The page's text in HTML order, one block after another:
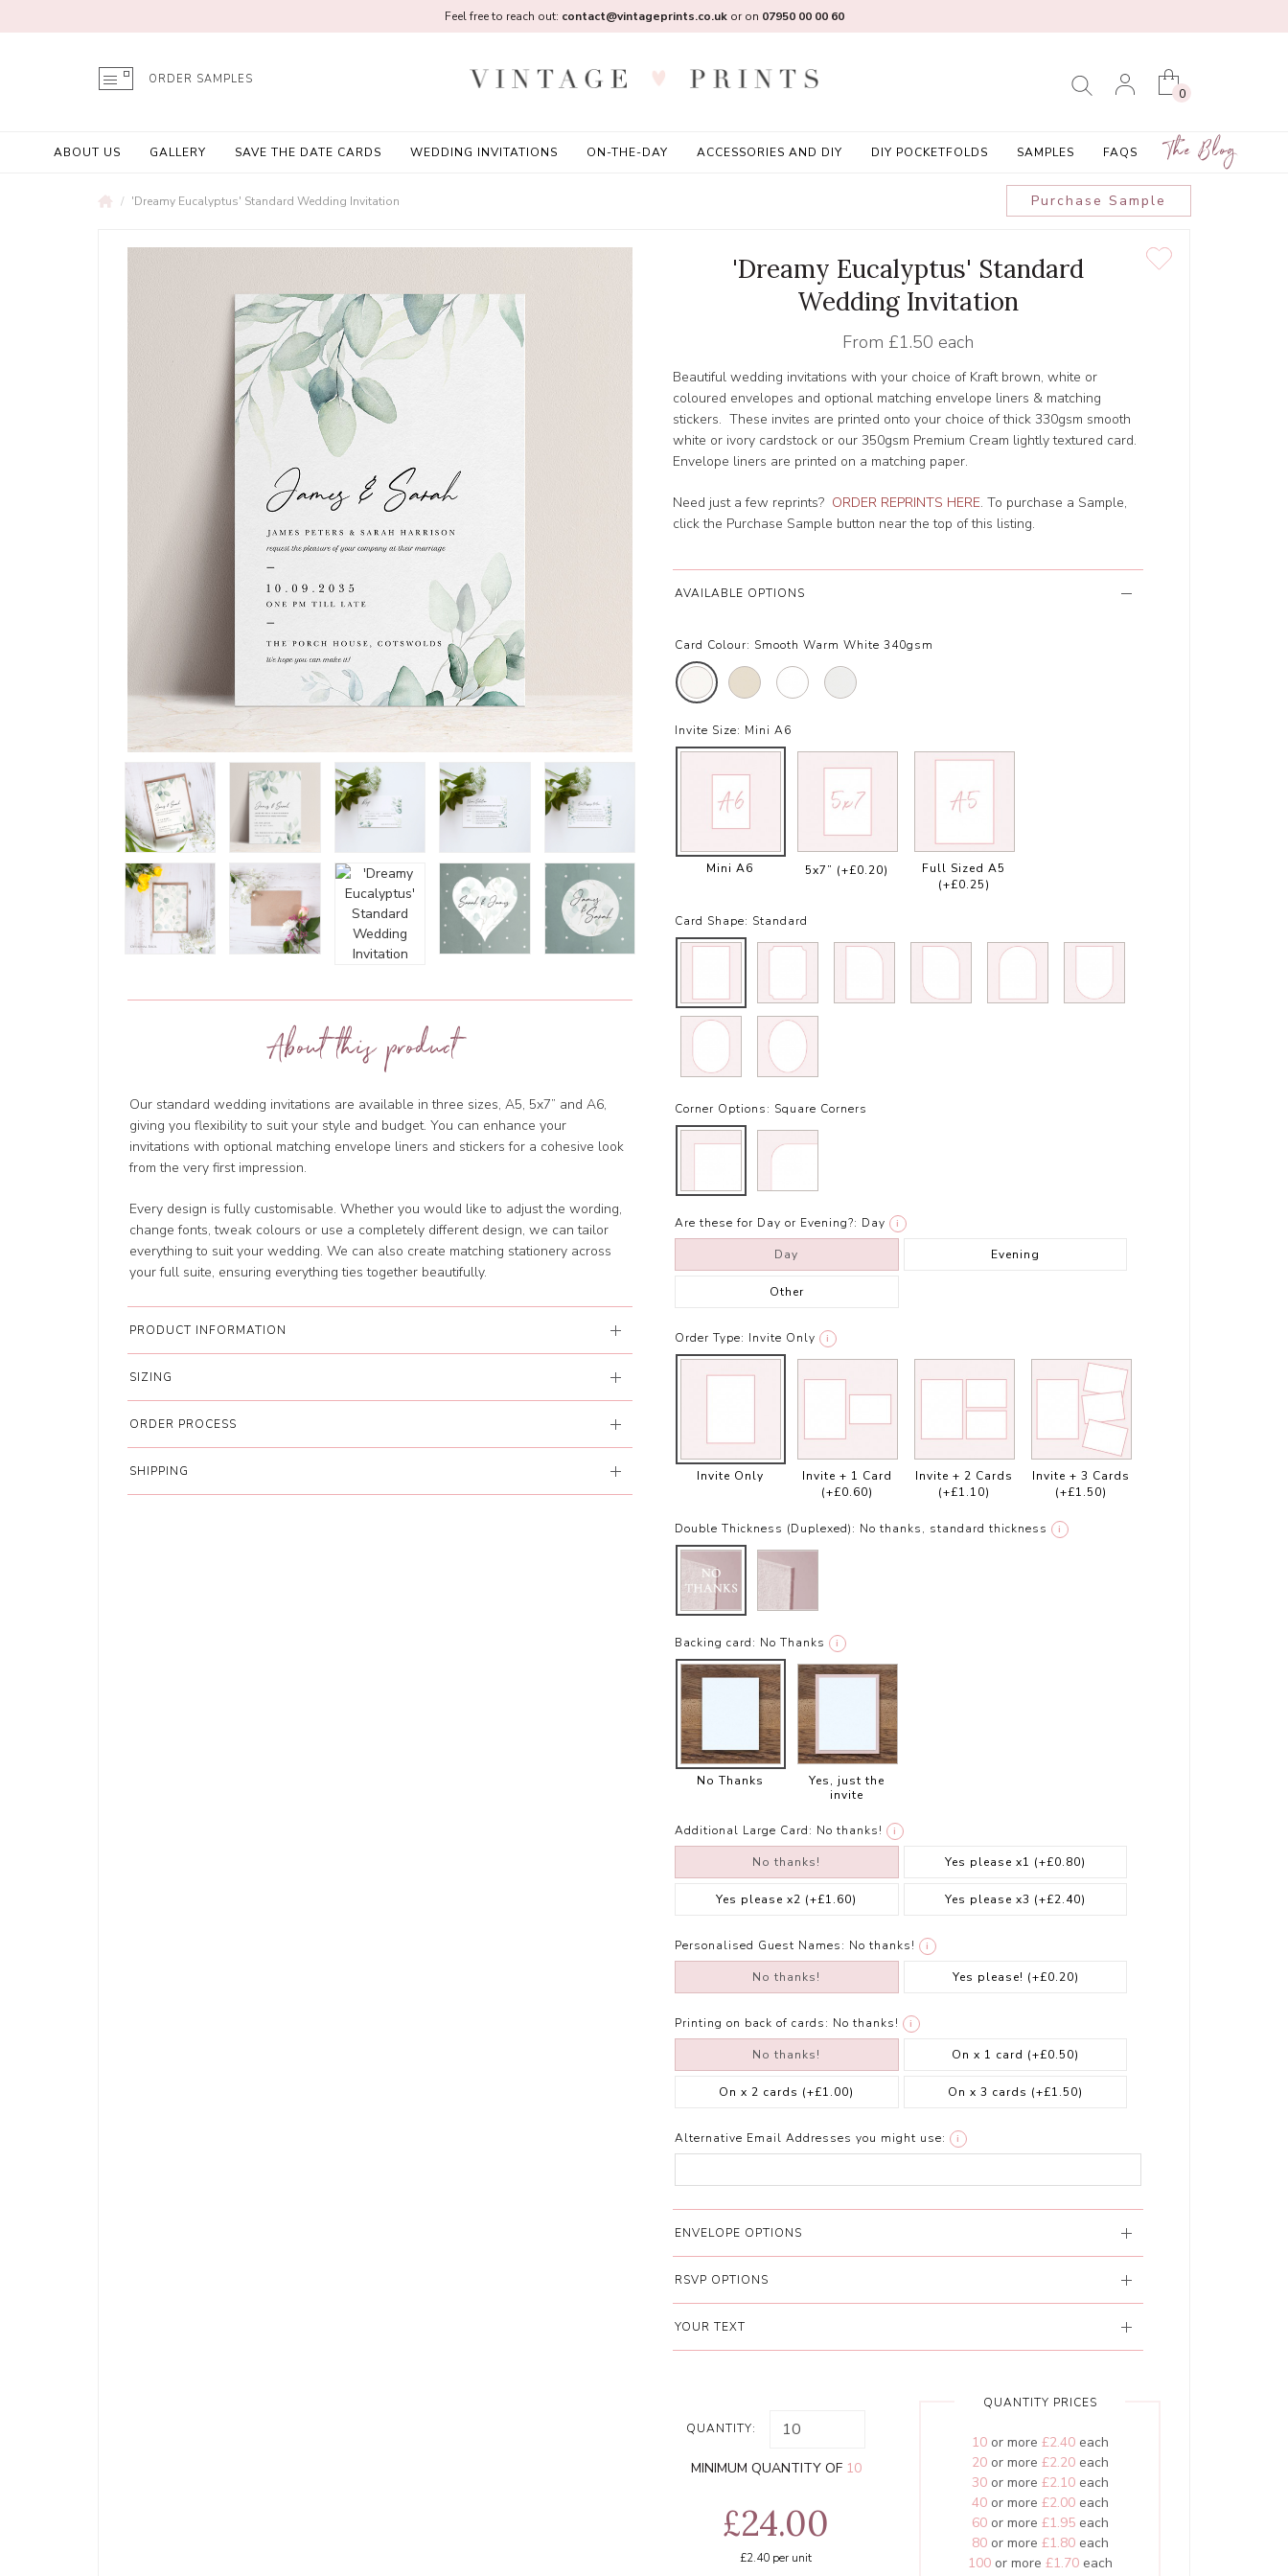
0
ORDER SAMPLES
ABOUT US GALLERY SAVE THE DATE CARDS WEDDING INVITATIONS ON-THE-DAY ACCESSORIES AND DIY DIY POCKETFOLDS SAMPLES FAQS The Blog
Feel free to reach out: contact@vintageprints.co.ukor on 07950 00 00 60
'Dreamy Eucalyptus' Standard Wedding Invitation
About this product
Our standard wedding invitations are available in three sizes, A5, 5x7” and A6,
giving you flexibility to suit your style and budget. You can enhance your
invitations with optional matching envelope liners and stickers for a cohesive look
from the very first impression.
Every design is fully customisable. Whether you would like to adjust the wording,
change fonts, tweak colours or use a completely different design, we can tailor
everything to suit your wedding. We can also create matching stationery across
your full suite, ensuring everything ties together beautifully.
PRODUCT INFORMATION
SIZING
ORDER PROCESS
SHIPPING
Purchase Sample
'Dreamy Eucalyptus' Standard
Wedding Invitation
From £1.50 each
Beautiful wedding invitations with your choice of Kraft brown, white or
coloured envelopes and optional matching envelope liners & matching
stickers. These invites are printed onto your choice of thick 330gsm smooth
white or ivory cardstock or our 350gsm Premium Cream lightly textured card.
Envelope liners are printed on a matching paper.
Need just a few reprints? ORDER REPRINTS HERE. To purchase a Sample,
click the Purchase Sample button near the top of this listing.
AVAILABLE OPTIONS
Card Colour: Smooth Warm White 340gsm
Invite Size: Mini A6
Mini A6 5x7” (+£0.20)
Full Sized A5
(+£0.25)
Card Shape: Standard
Corner Options: Square Corners
Are these for Day or Evening?: Day i
Day Evening
Other
Order Type: Invite Only i
Invite Only
Invite + 1 Card
(+£0.60)
Invite + 2 Cards
(+£1.10)
Invite + 3 Cards
(+£1.50)
Double Thickness (Duplexed): No thanks, standard thickness i
Backing card: No Thanks i
No Thanks
Yes, just the
invite
Additional Large Card: No thanks! i
No thanks! Yes please x1 (+£0.80)
Yes please x2 (+£1.60) Yes please x3 (+£2.40)
Personalised Guest Names: No thanks! i
No thanks! Yes please! (+£0.20)
Printing on back of cards: No thanks! i
No thanks! On x 1 card (+£0.50)
On x 2 cards (+£1.00) On x 3 cards (+£1.50)
Alternative Email Addresses you might use: i
ENVELOPE OPTIONS
RSVP OPTIONS
YOUR TEXT
QUANTITY:
MINIMUM QUANTITY OF 10
£24.00
£2.40 per unit
QUANTITY PRICES
10or more £2.40each
20or more £2.20each
30or more £2.10each
40or more £2.00each
60or more £1.95each
80or more £1.80each
100or more £1.70each